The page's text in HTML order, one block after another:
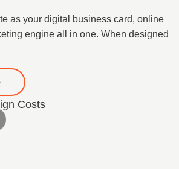
as your digital business card, online
engine all in one. When designed